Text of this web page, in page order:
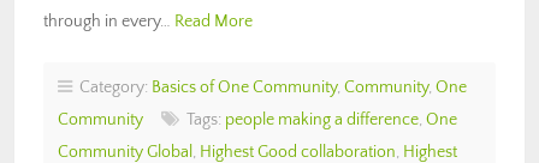
through in every… Read More
Category: Basics of One Community, Community, One
Community
Tags: people making a difference, One
Community Global , Highest Good collaboration, Highest